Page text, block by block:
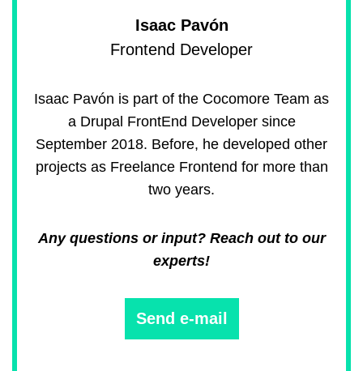
Isaac Pavón
Frontend Developer
Isaac Pavón is part of the Cocomore Team as
a Drupal FrontEnd Developer since
September 2018. Before, he developed other
projects as Freelance Frontend for more than
two years.
Any questions or input? Reach out to our
experts!
Send e-mail